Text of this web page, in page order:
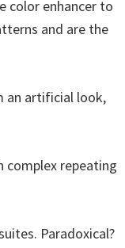
color enhancer to
and are the
an artificial look,
complex repeating
Paradoxical?